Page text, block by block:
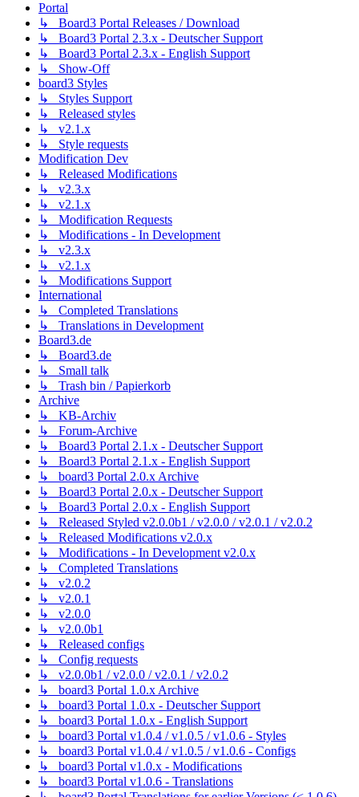
Portal
↳ Board3 Portal Releases / Download
↳ Board3 Portal 2.3.x - Deutscher Support
↳ Board3 Portal 2.3.x - English Support
↳ Show-Off
board3 Styles
↳ Styles Support
↳ Released styles
↳ v2.1.x
↳ Style requests
Modification Dev
↳ Released Modifications
↳ v2.3.x
↳ v2.1.x
↳ Modification Requests
↳ Modifications - In Development
↳ v2.3.x
↳ v2.1.x
↳ Modifications Support
International
↳ Completed Translations
↳ Translations in Development
Board3.de
↳ Board3.de
↳ Small talk
↳ Trash bin / Papierkorb
Archive
↳ KB-Archiv
↳ Forum-Archive
↳ Board3 Portal 2.1.x - Deutscher Support
↳ Board3 Portal 2.1.x - English Support
↳ board3 Portal 2.0.x Archive
↳ Board3 Portal 2.0.x - Deutscher Support
↳ Board3 Portal 2.0.x - English Support
↳ Released Styled v2.0.0b1 / v2.0.0 / v2.0.1 / v2.0.2
↳ Released Modifications v2.0.x
↳ Modifications - In Development v2.0.x
↳ Completed Translations
↳ v2.0.2
↳ v2.0.1
↳ v2.0.0
↳ v2.0.0b1
↳ Released configs
↳ Config requests
↳ v2.0.0b1 / v2.0.0 / v2.0.1 / v2.0.2
↳ board3 Portal 1.0.x Archive
↳ board3 Portal 1.0.x - Deutscher Support
↳ board3 Portal 1.0.x - English Support
↳ board3 Portal v1.0.4 / v1.0.5 / v1.0.6 - Styles
↳ board3 Portal v1.0.4 / v1.0.5 / v1.0.6 - Configs
↳ board3 Portal v1.0.x - Modifications
↳ board3 Portal v1.0.6 - Translations